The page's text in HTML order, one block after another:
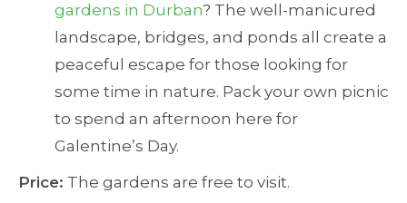
gardens in Durban? The well-manicured
landscape, bridges, and ponds all create a
peaceful escape for those looking for
some time in nature. Pack your own picnic
to spend an afternoon here for
Galentine’s Day.
Price: The gardens are free to visit.